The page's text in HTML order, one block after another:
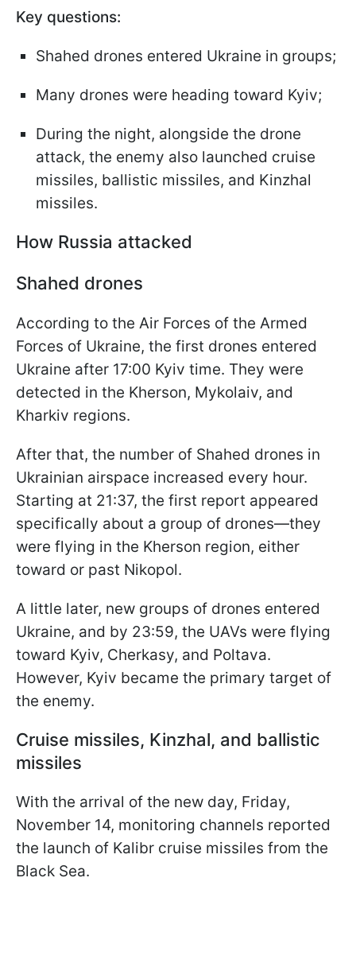
Key questions:
Shahed drones entered Ukraine in groups;
Many drones were heading toward Kyiv;
During the night, alongside the drone
attack, the enemy also launched cruise
missiles, ballistic missiles, and Kinzhal
missiles.
How Russia attacked
Shahed drones
According to the Air Forces of the Armed
Forces of Ukraine, the first drones entered
Ukraine after 17:00 Kyiv time. They were
detected in the Kherson, Mykolaiv, and
Kharkiv regions.
After that, the number of Shahed drones in
Ukrainian airspace increased every hour.
Starting at 21:37, the first report appeared
specifically about a group of drones—they
were flying in the Kherson region, either
toward or past Nikopol.
A little later, new groups of drones entered
Ukraine, and by 23:59, the UAVs were flying
toward Kyiv, Cherkasy, and Poltava.
However, Kyiv became the primary target of
the enemy.
Cruise missiles, Kinzhal, and ballistic
missiles
With the arrival of the new day, Friday,
November 14, monitoring channels reported
the launch of Kalibr cruise missiles from the
Black Sea.